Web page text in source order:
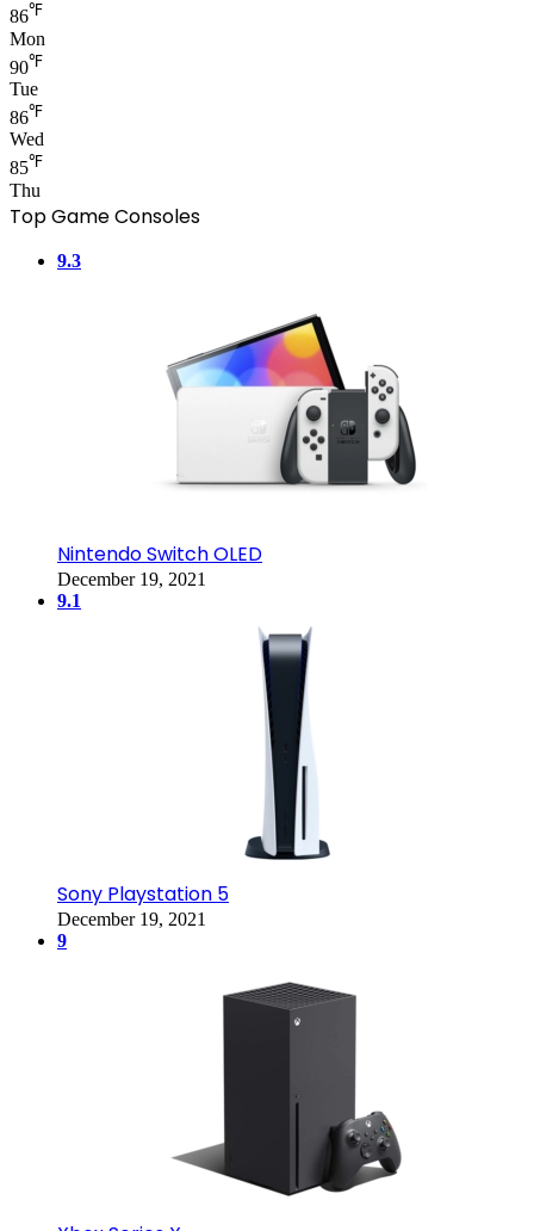
86℉
Mon
90℉
Tue
86℉
Wed
85℉
Thu
Top Game Consoles
9.3
Nintendo Switch OLED
December 19, 2021
9.1
Sony Playstation 5
December 19, 2021
9